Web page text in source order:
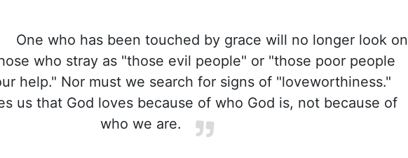
One who has been touched by grace will no longer look on
who stray as "those evil people" or "those poor people
help." Nor must we search for signs of "loveworthiness."
us that God loves because of who God is, not because of
who we are.